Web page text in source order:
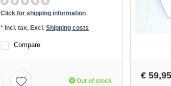
Click for shipping information
* Incl. tax, Excl. Shipping costs
Compare
Out of stock
€